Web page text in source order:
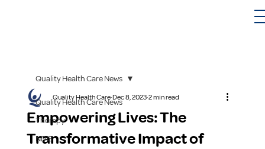
Quality Health Care News
Therapy
NDIS
Quality Health Care News
Empowering Lives: The
Transformative Impact of
Quality Health Care Dec 8, 2023 2 min read